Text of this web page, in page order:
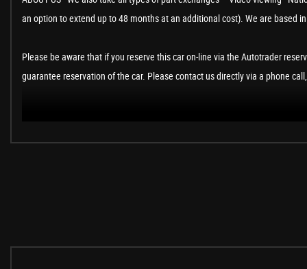
an option to extend up to 48 months at an additional cost). We are based in
Please be aware that if you reserve this car on-line via the Autotrader
guarantee reservation of the car. Please contact us directly via a phone
These are in addition to what this Car typically comes with as standard:
19in Alloy Wheels - M Double Spoke Style 704M - Bi-Colour Orbit Grey